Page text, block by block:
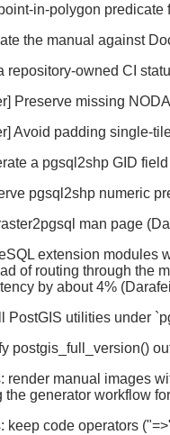
in-polygon
the manual against
repository-owned CI
Preserve missing
Avoid padding single-
a pgsql2shp GID
pgsql2shp numeric
man page
extension modules
of routing through the
by about 4%
PostGIS utilities under
postgis_full_version()
render manual images
the generator workflow
keep code operators